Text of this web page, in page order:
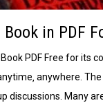
Book in PDF
PDF Free for its
anywhere.
discussions. Many